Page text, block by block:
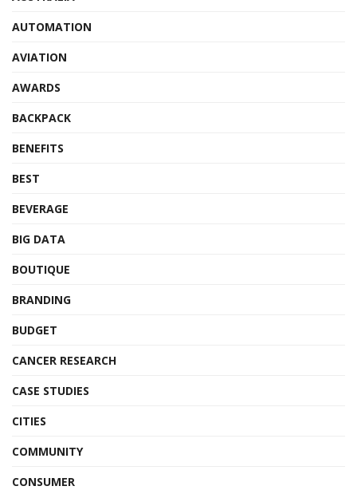
AUTOMATION
AVIATION
AWARDS
BACKPACK
BENEFITS
BEST
BEVERAGE
BIG DATA
BOUTIQUE
BRANDING
BUDGET
CANCER RESEARCH
CASE STUDIES
CITIES
COMMUNITY
CONSUMER